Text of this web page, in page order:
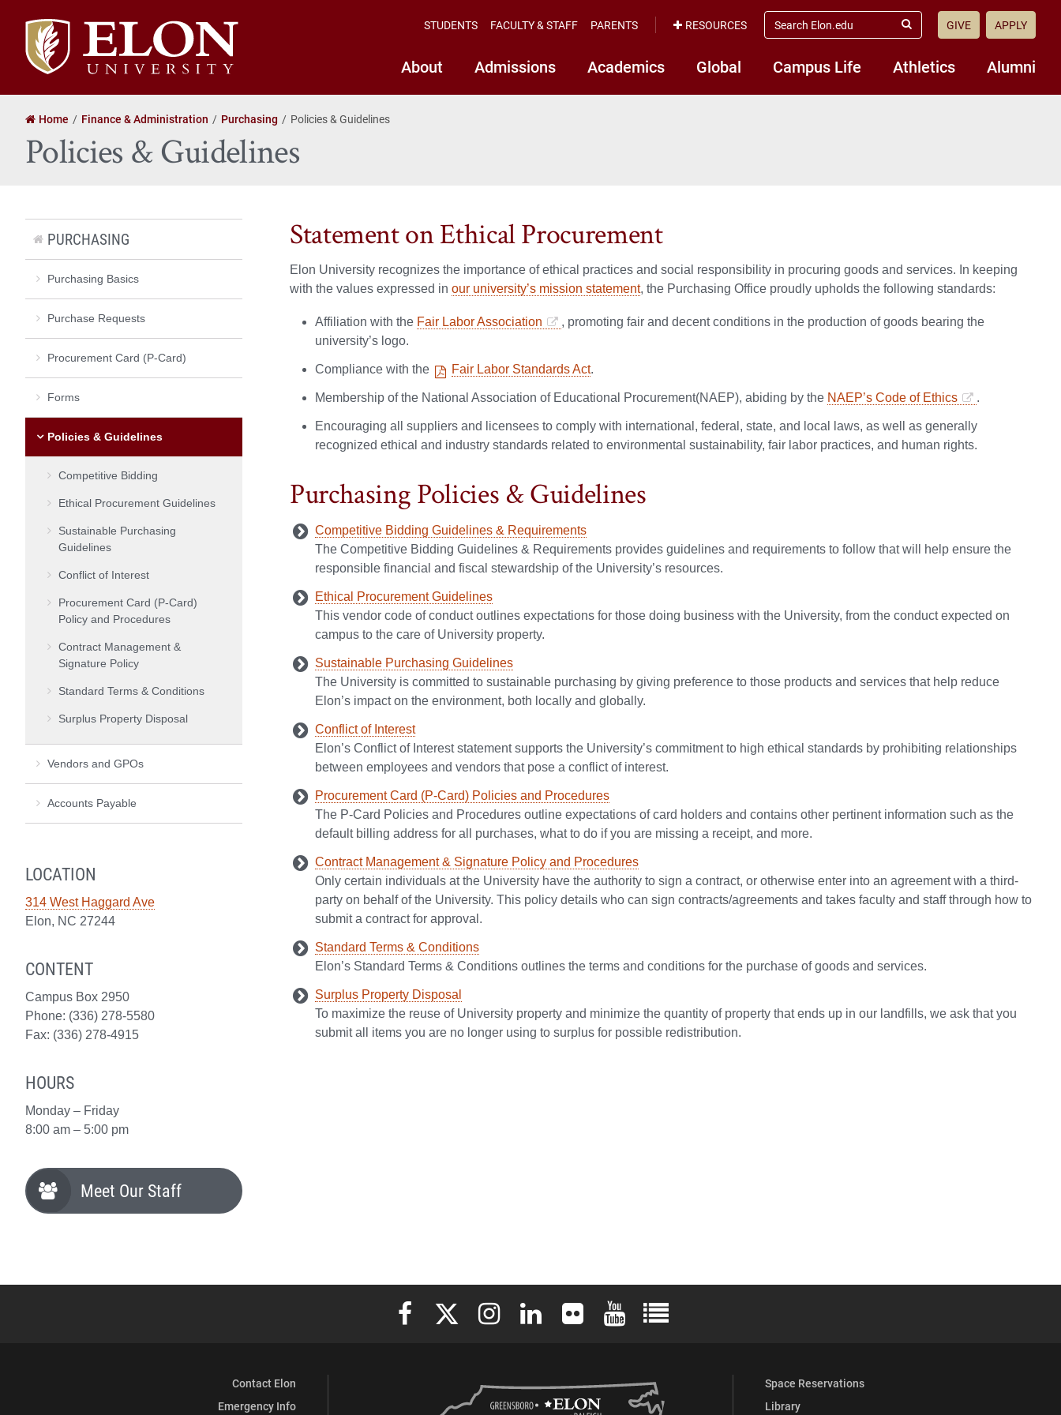
Elon
University
home
About Admissions Academics Global Campus Life Athletics Alumni
STUDENTS FACULTY & STAFF PARENTS RESOURCES
search
elon.edu
Submit
GIVE APPLY
Home Finance & Administration Purchasing Policies & Guidelines
Policies & Guidelines
Statement on Ethical Procurement
Elon University recognizes the importance of ethical practices and social responsibility in procuring goods and services. In keeping
with the values expressed in our university’s mission statement, the Purchasing Office proudly upholds the following standards:
Affiliation with the Fair Labor Association
, promoting fair and decent conditions in the production of goods bearing the
university’s logo.
Compliance with the Fair Labor Standards Act.
Membership of the National Association of Educational Procurement(NAEP), abiding by the NAEP’s Code of Ethics .
Encouraging all suppliers and licensees to comply with international, federal, state, and local laws, as well as generally
recognized ethical and industry standards related to environmental sustainability, fair labor practices, and human rights.
Purchasing Policies & Guidelines
Competitive Bidding Guidelines & Requirements
The Competitive Bidding Guidelines & Requirements provides guidelines and requirements to follow that will help ensure the
responsible financial and fiscal stewardship of the University’s resources.
Ethical Procurement Guidelines
This vendor code of conduct outlines expectations for those doing business with the University, from the conduct expected on
campus to the care of University property.
Sustainable Purchasing Guidelines
The University is committed to sustainable purchasing by giving preference to those products and services that help reduce
Elon’s impact on the environment, both locally and globally.
Conflict of Interest
Elon’s Conflict of Interest statement supports the University’s commitment to high ethical standards by prohibiting relationships
between employees and vendors that pose a conflict of interest.
Procurement Card (P-Card) Policies and Procedures
The P-Card Policies and Procedures outline expectations of card holders and contains other pertinent information such as the
default billing address for all purchases, what to do if you are missing a receipt, and more.
Contract Management & Signature Policy and Procedures
Only certain individuals at the University have the authority to sign a contract, or otherwise enter into an agreement with a third-
party on behalf of the University. This policy details who can sign contracts/agreements and takes faculty and staff through how to
submit a contract for approval.
Standard Terms & Conditions
Elon’s Standard Terms & Conditions outlines the terms and conditions for the purchase of goods and services.
Surplus Property Disposal
To maximize the reuse of University property and minimize the quantity of property that ends up in our landfills, we ask that you
submit all items you are no longer using to surplus for possible redistribution.
PURCHASING
Purchasing Basics
Purchase Requests
Procurement Card (P-Card)
Forms
Policies & Guidelines
Competitive Bidding
Ethical Procurement Guidelines
Sustainable Purchasing
Guidelines
Conflict of Interest
Procurement Card (P-Card)
Policy and Procedures
Contract Management &
Signature Policy
Standard Terms & Conditions
Surplus Property Disposal
Vendors and GPOs
Accounts Payable
LOCATION
314 West Haggard Ave
Elon, NC 27244
CONTENT
Campus Box 2950
Phone: (336) 278-5580
Fax: (336) 278-4915
HOURS
Monday – Friday
8:00 am – 5:00 pm
Meet Our Staff
Elon University Facebook
Elon University X (formerly Twitter)
Elon University Instagram
Elon University LinkedIn
Elon University FlickrElon University YouTube
Elon University Full Social Media List
Contact Elon
Emergency Info
Space Reservations
Library